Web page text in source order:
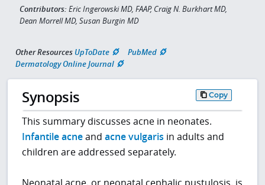
Contributors: Eric Ingerowski MD, FAAP, Craig N. Burkhart MD,
Dean Morrell MD, Susan Burgin MD
Other Resources UpToDate
PubMed
Dermatology Online Journal
Synopsis Copy
This summary discusses acne in neonates.
Infantile acneandacne vulgaris in adults and
children are addressed separately.